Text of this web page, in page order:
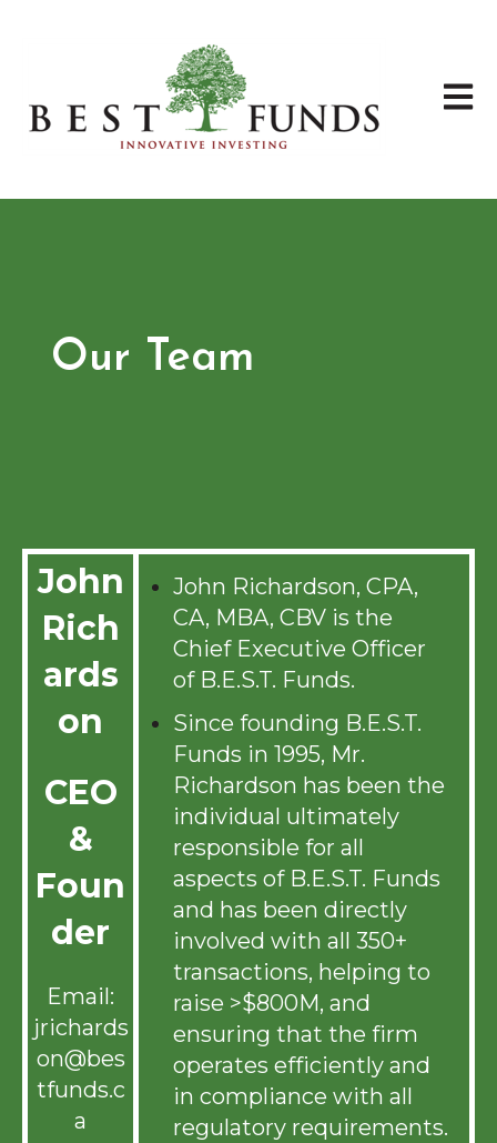
Open
Our Team
John
Rich
ards
on
CEO
&
Foun
der
Email:
jrichards
on@bes
tfunds.c
a
John Richardson, CPA,
CA, MBA, CBV is the
Chief Executive Officer
of B.E.S.T. Funds.
Since founding B.E.S.T.
Funds in 1995, Mr.
Richardson has been the
individual ultimately
responsible for all
aspects of B.E.S.T. Funds
and has been directly
involved with all 350+
transactions, helping to
raise >$800M, and
ensuring that the firm
operates efficiently and
in compliance with all
regulatory requirements.